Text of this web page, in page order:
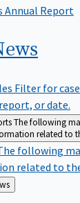
Annual Report
Filter for
or date.
The following
related to
following
related to